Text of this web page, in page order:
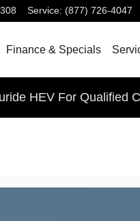
Service: (877) 726-4047
Finance & Specials
HEV For Qualified